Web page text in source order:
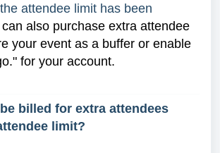
attendee limit has been
can also purchase extra attendee
your event as a buffer or enable
for your account.
billed for extra attendees
limit?